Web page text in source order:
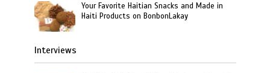
Your Favorite Haitian Snacks and Made in
Haiti Products on BonbonLakay
Interviews